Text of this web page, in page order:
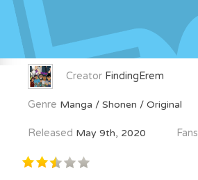
Creator FindingErem
Genre Manga / Shonen / Original
Released May 9th, 2020 Fans